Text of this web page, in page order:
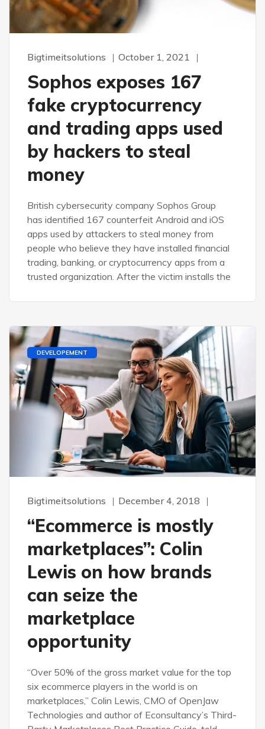
Bigtimeitsolutions October 1, 2021
Sophos exposes 167
fake cryptocurrency
and trading apps used
by hackers to steal
money
British cybersecurity company Sophos Group
has identified 167 counterfeit Android and iOS
apps used by attackers to steal money from
people who believe they have installed financial
trading, banking, or cryptocurrency apps from a
trusted organization. After the victim installs the
DEVELOPEMENT
Bigtimeitsolutions December 4, 2018
“Ecommerce is mostly
marketplaces”: Colin
Lewis on how brands
can seize the
marketplace
opportunity
“Over 50% of the gross market value for the top
six ecommerce players in the world is on
marketplaces,” Colin Lewis, CMO of OpenJaw
Technologies and author of Econsultancy’s Third-